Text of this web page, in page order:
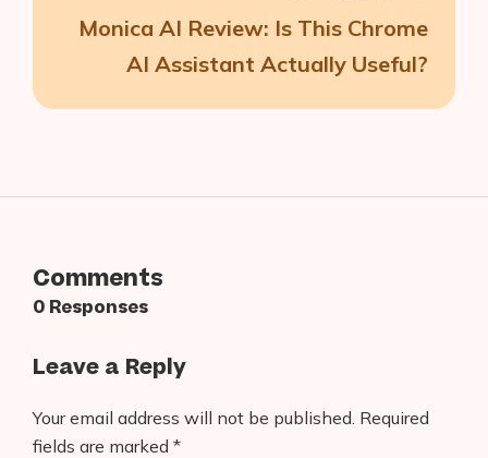
Monica AI Review: Is This Chrome
AI Assistant Actually Useful?
Comments
0 Responses
Leave a Reply
Your email address will not be published. Required
fields are marked *